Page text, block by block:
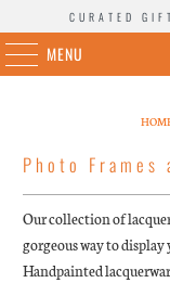
CURATED
MENU
Photo Frames
Our collection of
gorgeous way to
Handpainted